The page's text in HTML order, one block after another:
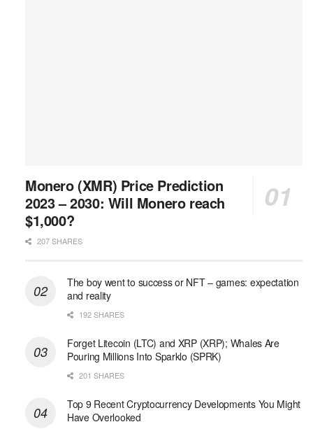
Monero (XMR) Price Prediction
2023 – 2030: Will Monero reach
$1,000?
207 SHARES
The boy went to success or NFT – games: expectation
and reality
192 SHARES
Forget Litecoin (LTC) and XRP (XRP); Whales Are
Pouring Millions Into Sparklo (SPRK)
201 SHARES
Top 9 Recent Cryptocurrency Developments You Might
Have Overlooked